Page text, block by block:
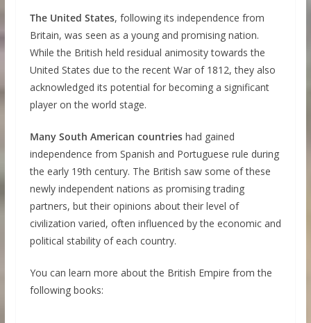
The United States, following its independence from
Britain, was seen as a young and promising nation.
While the British held residual animosity towards the
United States due to the recent War of 1812, they also
acknowledged its potential for becoming a significant
player on the world stage.
Many South American countrieshad gained
independence from Spanish and Portuguese rule during
the early 19th century. The British saw some of these
newly independent nations as promising trading
partners, but their opinions about their level of
civilization varied, often influenced by the economic and
political stability of each country.
You can learn more about the British Empire from the
following books: